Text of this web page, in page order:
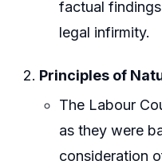
factual
legal infirmity.
Principles of
The Labour
as they were
consideration